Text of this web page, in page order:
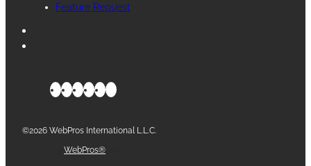
Feature Request
©2026 WebPros International L.L.C.
WebPros®